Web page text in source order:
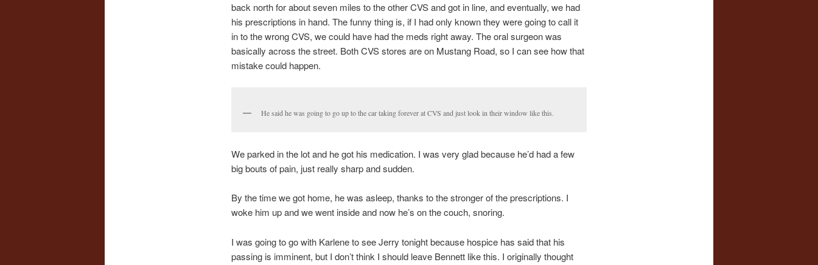
back north for about seven miles to the other CVS and got in line, and eventually, we had
his prescriptions in hand. The funny thing is, if I had only known they were going to call it
in to the wrong CVS, we could have had the meds right away. The oral surgeon was
basically across the street. Both CVS stores are on Mustang Road, so I can see how that
mistake could happen.
He said he was going to go up to the car taking forever at CVS and just look in their window like this.
We parked in the lot and he got his medication. I was very glad because he’d had a few
big bouts of pain, just really sharp and sudden.
By the time we got home, he was asleep, thanks to the stronger of the prescriptions. I
woke him up and we went inside and now he’s on the couch, snoring.
I was going to go with Karlene to see Jerry tonight because hospice has said that his
passing is imminent, but I don’t think I should leave Bennett like this. I originally thought